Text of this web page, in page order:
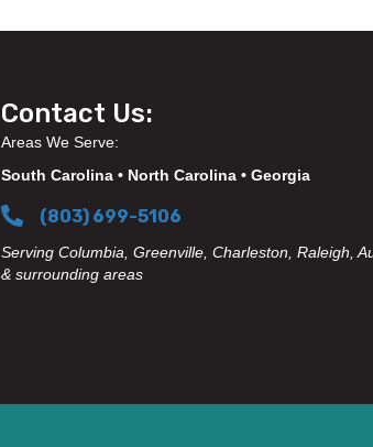
Contact Us:
Areas We Serve:
South Carolina • North Carolina • Georgia
(803) 699-5106
Serving Columbia, Greenville, Charleston, Raleigh,
& surrounding areas